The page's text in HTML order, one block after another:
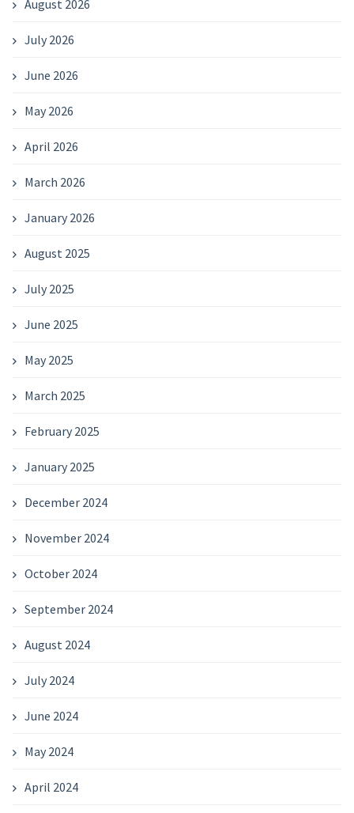
August 2026
July 2026
June 2026
May 2026
April 2026
March 2026
January 2026
August 2025
July 2025
June 2025
May 2025
March 2025
February 2025
January 2025
December 2024
November 2024
October 2024
September 2024
August 2024
July 2024
June 2024
May 2024
April 2024